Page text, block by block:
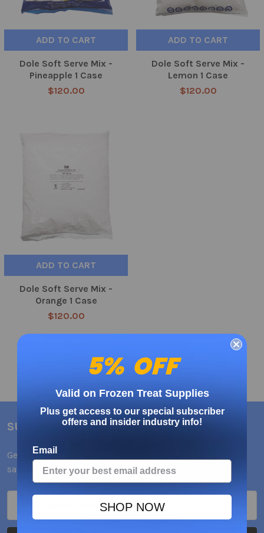
ADD TO CART
Dole Soft Serve Mix -
Pineapple 1 Case
$120.00
ADD TO CART
Dole Soft Serve Mix -
Lemon 1 Case
$120.00
ADD TO CART
Dole Soft Serve Mix -
Orange 1 Case
$120.00
SUBSCRIBE TO OUR NEWSLETTER
Get the latest updates on new products and upcoming
sales
5% OFF
Valid on Frozen Treat Supplies
Plus get access to our special subscriber
offers and insider industry info!
Email
SHOP NOW